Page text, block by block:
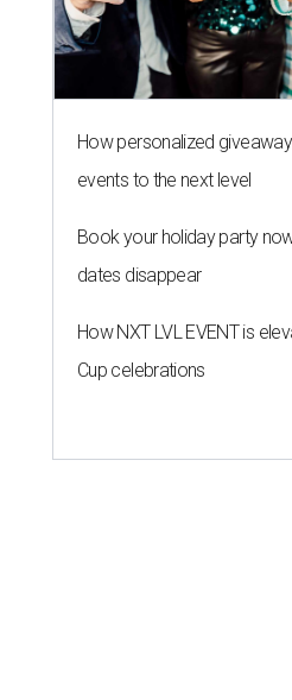
How personalized
events to the next level
Book your holiday party
dates disappear
How NXT LVL EVENT is
Cup celebrations